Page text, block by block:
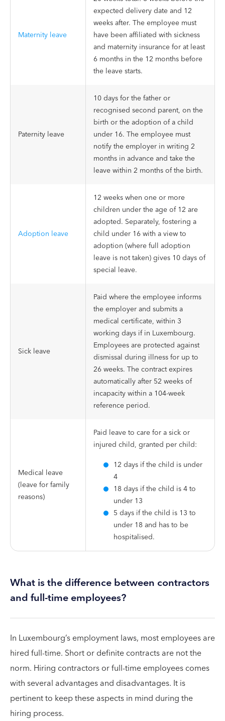
Maternity leave
expected delivery date and 12
weeks after. The employee must
have been affiliated with sickness
and maternity insurance for at least
6 months in the 12 months before
the leave starts.
Paternity leave
10 days for the father or
recognised second parent, on the
birth or the adoption of a child
under 16. The employee must
notify the employer in writing 2
months in advance and take the
leave within 2 months of the birth.
Adoption leave
12 weeks when one or more
children under the age of 12 are
adopted. Separately, fostering a
child under 16 with a view to
adoption (where full adoption
leave is not taken) gives 10 days of
special leave.
Sick leave
Paid where the employee informs
the employer and submits a
medical certificate, within 3
working days if in Luxembourg.
Employees are protected against
dismissal during illness for up to
26 weeks. The contract expires
automatically after 52 weeks of
incapacity within a 104-week
reference period.
Medical leave
(leave for family
reasons)
Paid leave to care for a sick or
injured child, granted per child:
12 days if the child is under
4
18 days if the child is 4 to
under 13
5 days if the child is 13 to
under 18 and has to be
hospitalised.
What is the difference between contractors
and full-time employees?
In Luxembourg’s employment laws, most employees are
hired full-time. Short or definite contracts are not the
norm. Hiring contractors or full-time employees comes
with several advantages and disadvantages. It is
pertinent to keep these aspects in mind during the
hiring process.